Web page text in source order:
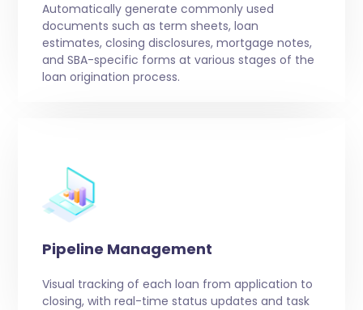
Automatically generate commonly used
documents such as term sheets, loan
estimates, closing disclosures, mortgage notes,
and SBA-specific forms at various stages of the
loan origination process.
Pipeline Management
Visual tracking of each loan from application to
closing, with real-time status updates and task